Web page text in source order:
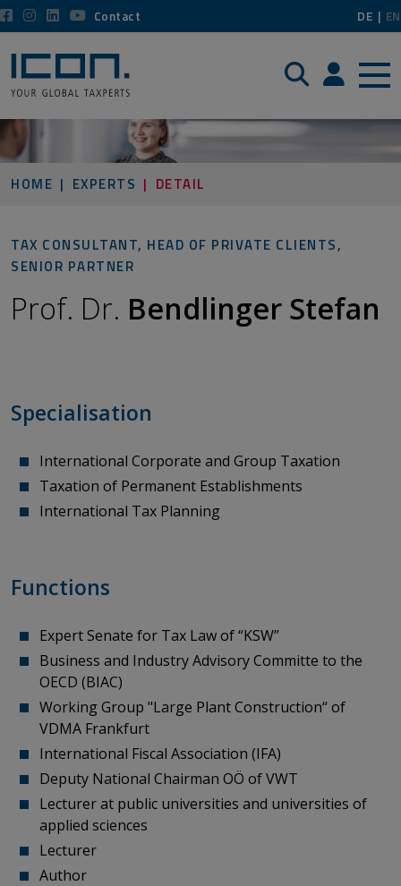
Contact DE EN
Search Login /
HOME EXPERTS DETAIL
TAX CONSULTANT, HEAD OF PRIVATE CLIENTS,
SENIOR PARTNER
Prof. Dr. Bendlinger Stefan
Specialisation
International Corporate and Group Taxation
Taxation of Permanent Establishments
International Tax Planning
Functions
Expert Senate for Tax Law of “KSW”
Business and Industry Advisory Committe to the
OECD (BIAC)
Working Group "Large Plant Construction“ of
VDMA Frankfurt
International Fiscal Association (IFA)
Deputy National Chairman OÖ ofVWT
Lecturer at public universities and universities of
applied sciences
Lecturer
Author